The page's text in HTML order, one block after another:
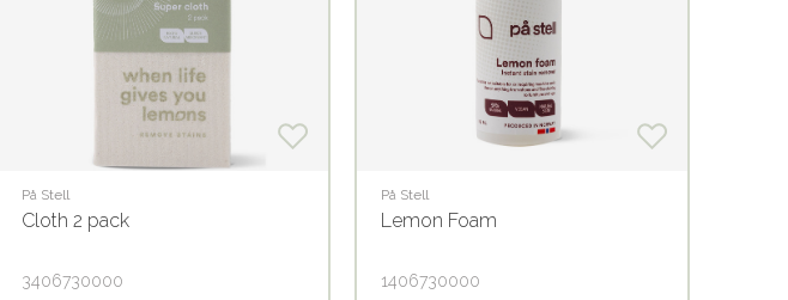
På Stell
Cloth 2 pack
3406730000
På Stell
Lemon Foam
1406730000